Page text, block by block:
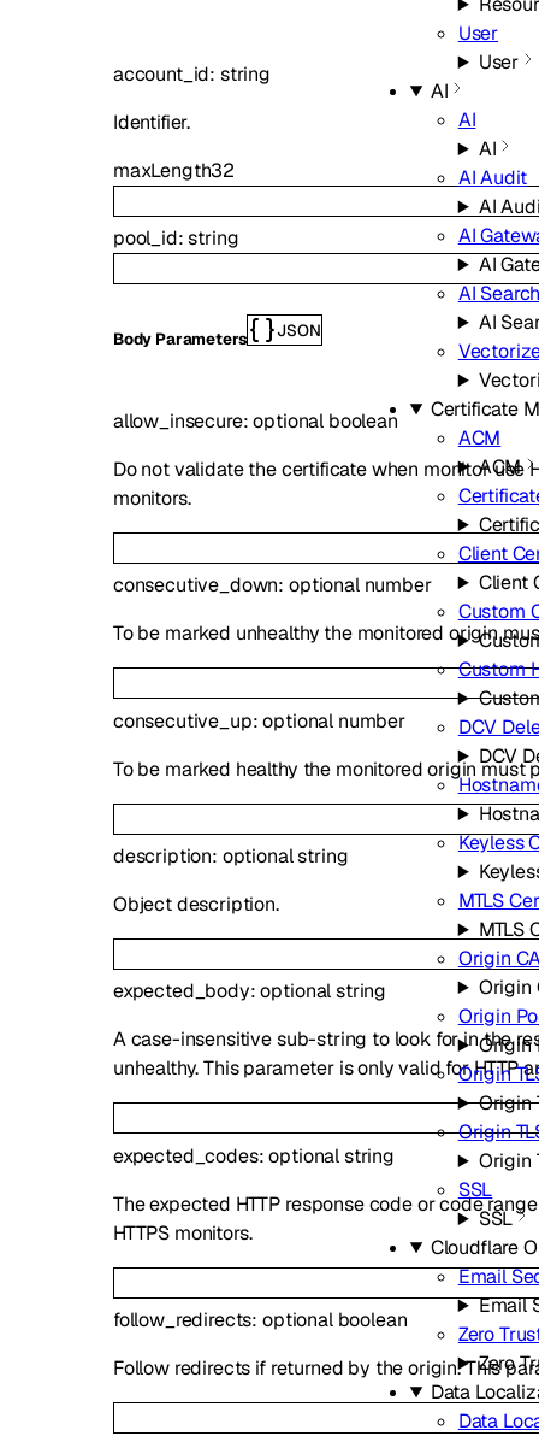
User
User
AI
AI
AI
AI Audit
AI
AI
AI
AI
AI
Certificate
ACM
ACM
Client
Client
Custom
Custom
DCV
DCV
Keyless
MTLS
MTLS
Origin
Origin
Origin
Origin
Origin
Origin
Origin
Origin
SSL
SSL
Cloudflare
Email
Email
Zero
Zero
Data
Data
account_id: string
Identifier.
maxLength32
pool_id:string
Body Parameters JSON
allow_insecure:optional boolean
Do not validate the certificate when monitor use
monitors.
consecutive_down:optional number
To be marked unhealthy the monitored origin
consecutive_up:optional number
To be marked healthy the monitored origin
description: optionalstring
Object description.
expected_body:optionalstring
A case-insensitive sub-string to look for in the
unhealthy. This parameter is only valid for HTTP
expected_codes:optionalstring
The expected HTTP response code or code
HTTPS monitors.
follow_redirects:optional boolean
Follow redirects if returned by the origin. This